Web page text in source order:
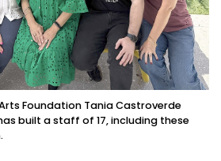
Foundation Tania Castroverde
built a staff of 17, including these